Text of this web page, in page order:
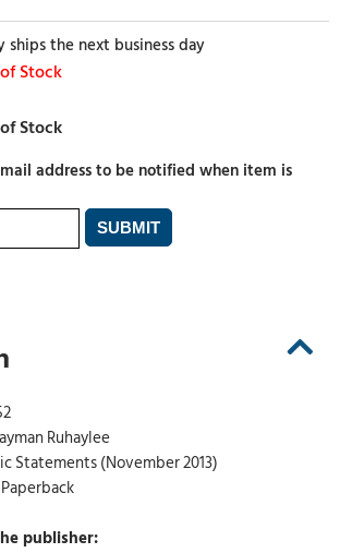
ships the next business day
Stock
address to be notified when item is
Ruhaylee
Statements (November 2013)
Paperback
publisher: